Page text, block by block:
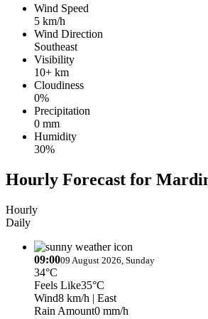
Wind Speed
5 km/h
Wind Direction
Southeast
Visibility
10+ km
Cloudiness
0%
Precipitation
0 mm
Humidity
30%
Hourly Forecast for
Hourly
Daily
09:0009 August 2026, Sunday
34°C
Feels Like35°C
Wind8 km/h | East
Rain Amount0 mm/h